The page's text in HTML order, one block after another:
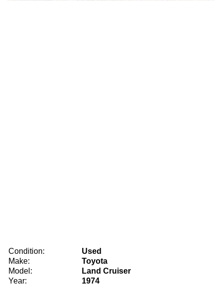
Condition:
Used
Make:
Toyota
Model:
Land Cruiser
Year:
1974